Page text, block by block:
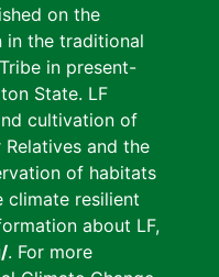
on the
in the traditional
in present-
State. LF
cultivation of
and the
of habitats
climate resilient
about LF,
. For more